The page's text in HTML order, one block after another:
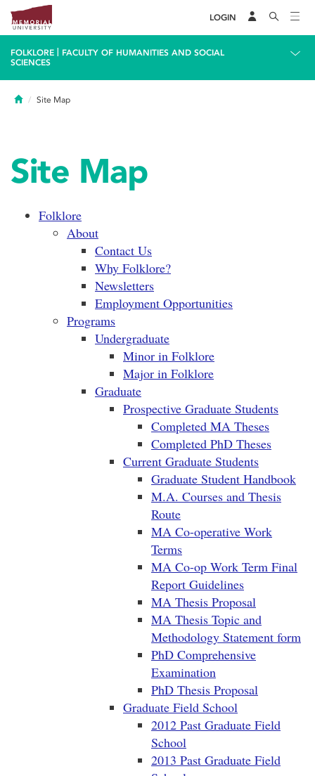
LOGIN
FOLKLORE
FACULTY OF HUMANITIES AND SOCIAL
SCIENCES
HomeSite Map
Site Map
Folklore
About
Contact Us
Why Folklore?
Newsletters
Employment Opportunities
Programs
Undergraduate
Minor in Folklore
Major in Folklore
Graduate
Prospective Graduate Students
Completed MA Theses
Completed PhD Theses
Current Graduate Students
Graduate Student Handbook
M.A. Courses and Thesis
Route
MA Co-operative Work
Terms
MA Co-op Work Term Final
Report Guidelines
MA Thesis Proposal
MA Thesis Topic and
Methodology Statement form
PhD Comprehensive
Examination
PhD Thesis Proposal
Graduate Field School
2012 Past Graduate Field
School
2013 Past Graduate Field